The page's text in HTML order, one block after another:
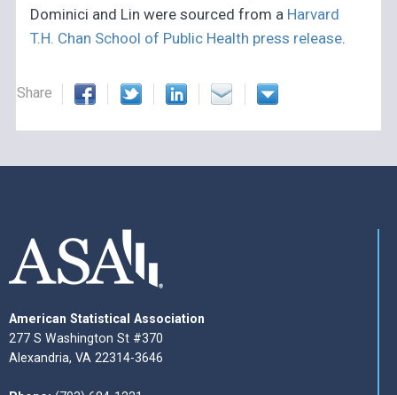
Dominici and Lin were sourced from a Harvard
T.H. Chan School of Public Health press release.
Share
American Statistical Association
277 S Washington St #370
Alexandria, VA 22314-3646